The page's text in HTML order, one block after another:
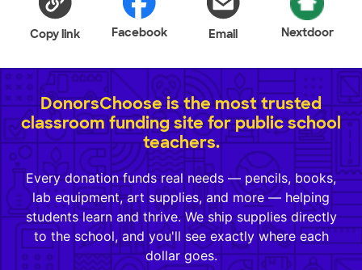
Copy link Facebook Email Nextdoor
DonorsChoose is the most trusted
classroom funding site for public school
teachers.
Every donation funds real needs — pencils, books,
lab equipment, art supplies, and more — helping
students learn and thrive. We ship supplies directly
to the school, and you'll see exactly where each
dollar goes.